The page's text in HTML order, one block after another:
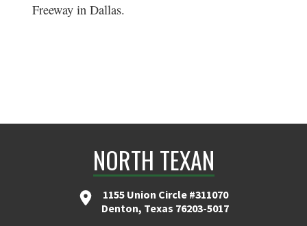
Freeway in Dallas.
NORTH TEXAN
1155 Union Circle #311070
Denton, Texas 76203-5017